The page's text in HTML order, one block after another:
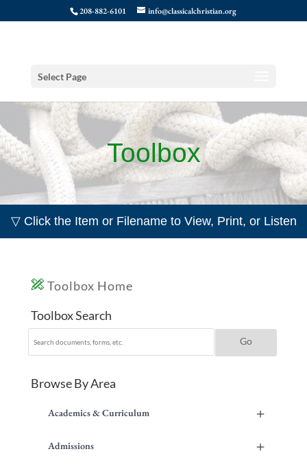
208-882-6101 info@classicalchristian.org
Select Page
Toolbox
▽ Click the Item or Filename to View, Print, or Listen
Toolbox Home
Toolbox Search
Browse By Area
+
Academics & Curriculum
+
Admissions